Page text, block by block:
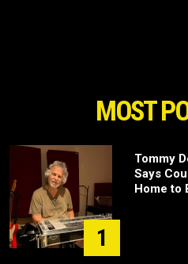
MOST
1
Tommy
Says
Home to